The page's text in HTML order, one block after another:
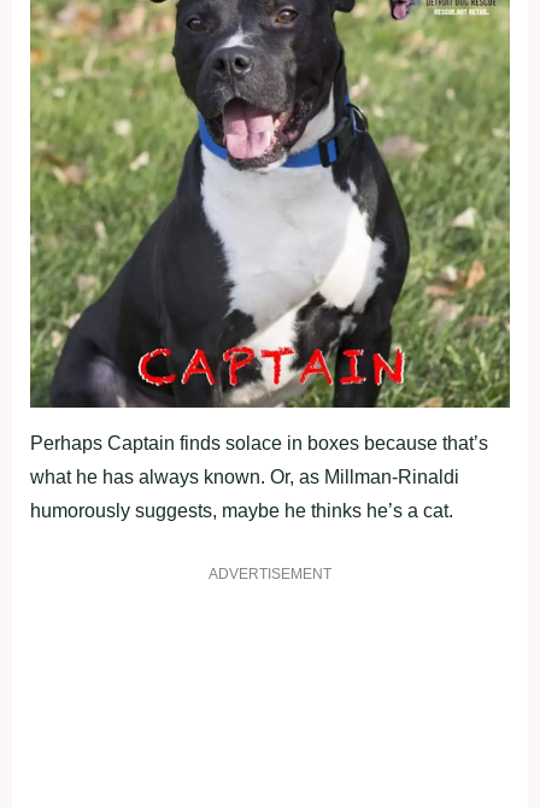
Perhaps Captain finds solace in boxes because that’s
what he has always known. Or, as Millman-Rinaldi
humorously suggests, maybe he thinks he’s a cat.
ADVERTISEMENT